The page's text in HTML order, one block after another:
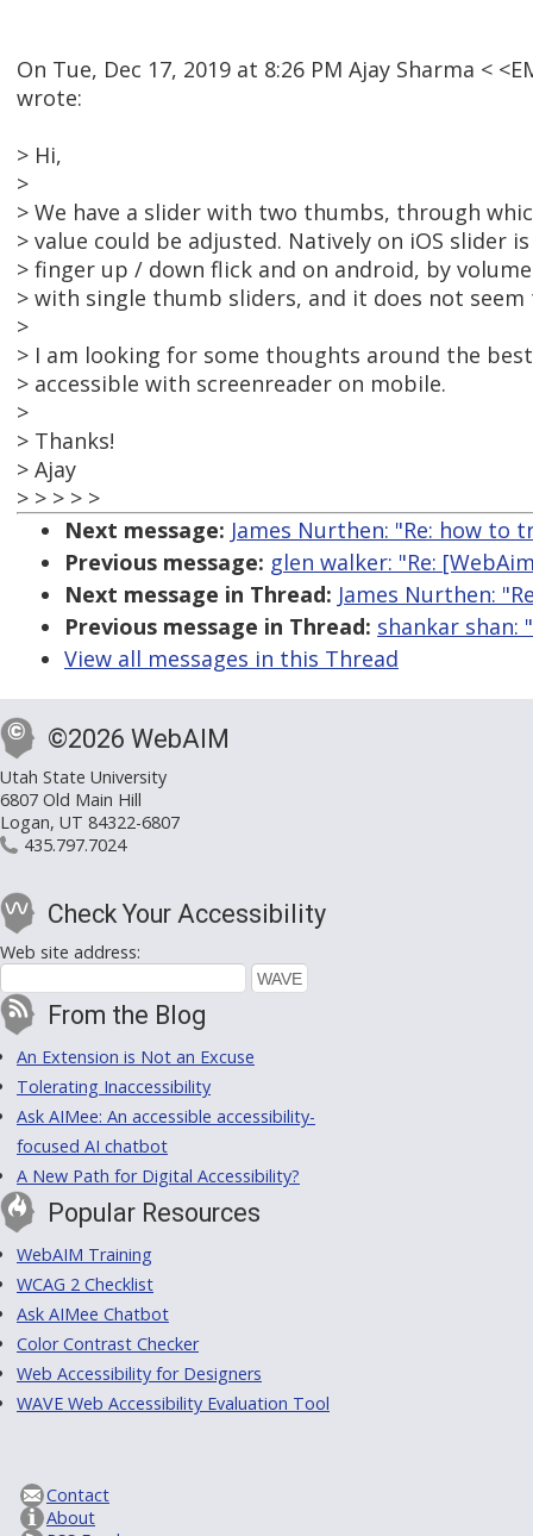
On Tue, Dec 17, 2019 at 8:26 PM Ajay Sharma <
wrote:
> Hi,
>
> We have a slider with two thumbs, through
> value could be adjusted. Natively on iOS slider
> finger up / down flick and on android, by
> with single thumb sliders, and it does not
>
> I am looking for some thoughts around the
> accessible with screenreader on mobile.
>
> Thanks!
> Ajay
> > > > >
Next message: James Nurthen: "Re: how to
Previous message: glen walker: "Re:
Next message in Thread: James Nurthen:
Previous message in Thread: shankar shan:
View all messages in this Thread
©2026 WebAIM
Utah State University
6807 Old Main Hill
Logan, UT 84322-6807
435.797.7024
Check Your Accessibility
Web site address:
From the Blog
An Extension is Not an Excuse
Tolerating Inaccessibility
Ask AIMee: An accessible accessibility-
focused AI chatbot
A New Path for Digital Accessibility?
Popular Resources
WebAIM Training
WCAG 2 Checklist
Ask AIMee Chatbot
Color Contrast Checker
Web Accessibility for Designers
WAVE Web Accessibility Evaluation Tool
Contact
About